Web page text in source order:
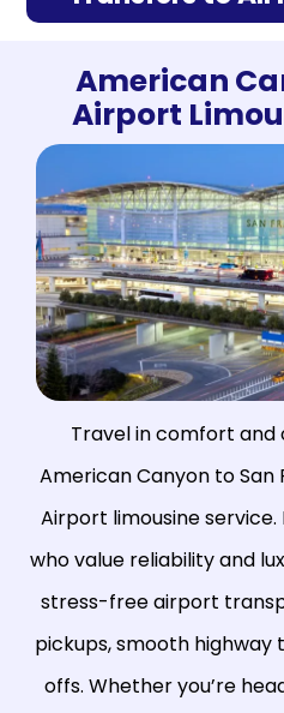
American
Airport
Travel in comfort and
American Canyon toSan
Airport limousine
who value reliability and
stress-free airport
pickups, smooth
offs. Whether you’re